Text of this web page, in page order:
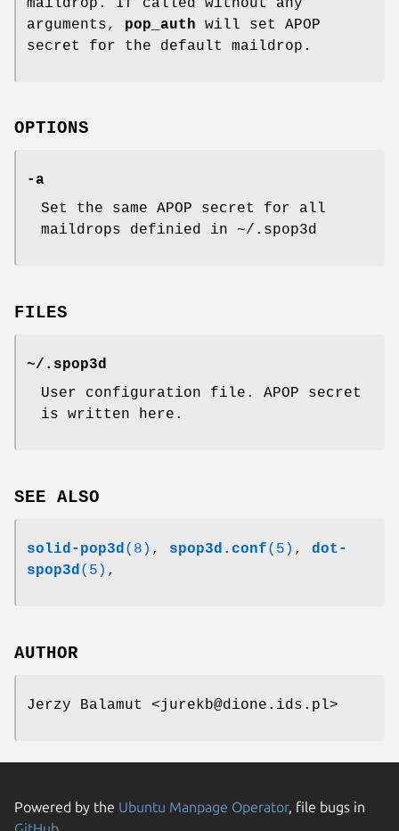
arguments, pop_auth will set APOP
secret for the default maildrop.
OPTIONS
-a
Set the same APOP secret for all
maildrops definied in ~/.spop3d
FILES
~/.spop3d
User configuration file. APOP secret
is written here.
SEE ALSO
solid-pop3d(8) , spop3d.conf(5) , dot-
spop3d(5) ,
AUTHOR
Jerzy Balamut <jurekb@dione.ids.pl>
Powered by the Ubuntu Manpage Operator, file bugs in